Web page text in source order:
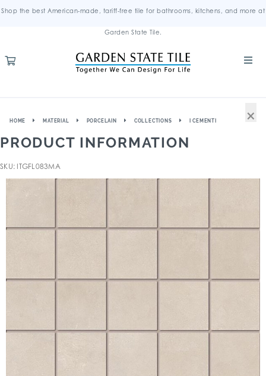
Shop the best American-made, tariff-free tile for bathrooms, kitchens, and more at
Garden State Tile.
HOME MATERIAL PORCELAIN COLLECTIONS I CEMENTI
PRODUCT INFORMATION
SKU: ITGFL083MA
×